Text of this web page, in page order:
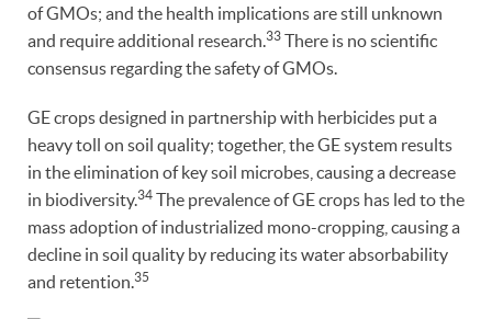
of GMOs; and the health implications are still unknown
and require additional research.33 There is no scientific
consensus regarding the safety of GMOs.
GE crops designed in partnership with herbicides put a
heavy toll on soil quality; together, the GE system results
in the elimination of key soil microbes, causing a decrease
in biodiversity.34 The prevalence of GE crops has led to the
mass adoption of industrialized mono-cropping, causing a
decline in soil quality by reducing its water absorbability
and retention.35